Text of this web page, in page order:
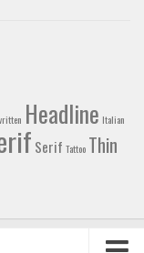
Headline Italian
Serif Tattoo Thin